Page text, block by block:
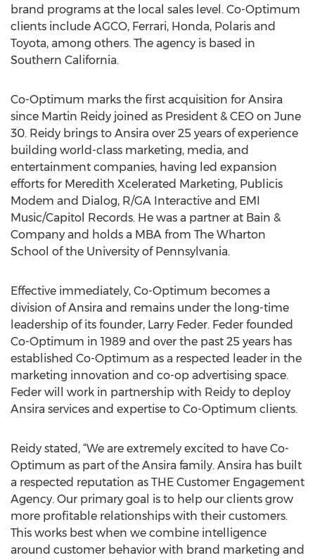
brand programs at the local sales level. Co-Optimum
clients include AGCO, Ferrari, Honda, Polaris and
Toyota, among others. The agency is based in
Southern California.
Co-Optimum marks the first acquisition for Ansira
since Martin Reidy joined as President & CEO on June
30. Reidy brings to Ansira over 25 years of experience
building world-class marketing, media, and
entertainment companies, having led expansion
efforts for Meredith Xcelerated Marketing, Publicis
Modem and Dialog, R/GA Interactive and EMI
Music/Capitol Records. He was a partner at Bain &
Company and holds a MBA from The Wharton
School of the University of Pennsylvania.
Effective immediately, Co-Optimum becomes a
division of Ansira and remains under the long-time
leadership of its founder, Larry Feder. Feder founded
Co-Optimum in 1989 and over the past 25 years has
established Co-Optimum as a respected leader in the
marketing innovation and co-op advertising space.
Feder will work in partnership with Reidy to deploy
Ansira services and expertise to Co-Optimum clients.
Reidy stated, “We are extremely excited to have Co-
Optimum as part of the Ansira family. Ansira has built
a respected reputation as THE Customer Engagement
Agency. Our primary goal is to help our clients grow
more profitable relationships with their customers.
This works best when we combine intelligence
around customer behavior with brand marketing and